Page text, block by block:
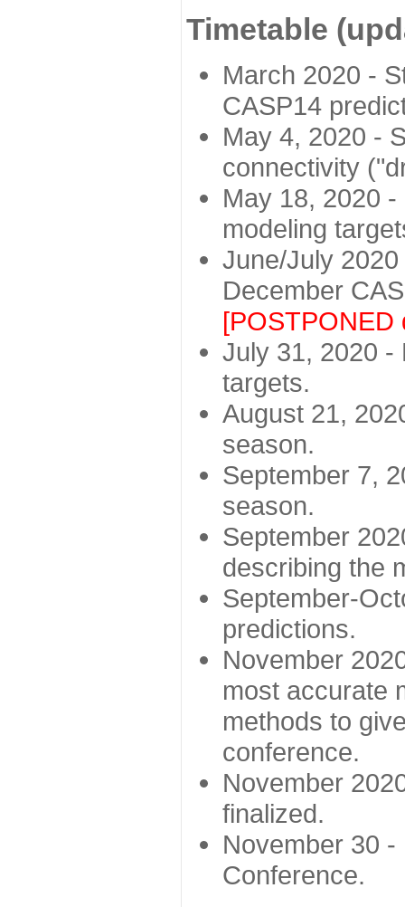
Timetable
March 2020 -
CASP14
May 4, 2020 -
connectivity
May 18, 2020
modeling
June/July
December
[POSTPONED
July 31, 2020 -
targets.
August 21,
season.
September 7,
season.
September
describing the
September-
predictions.
November
most accurate
methods to
conference.
November
finalized.
November 30
Conference.